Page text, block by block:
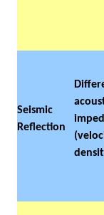
Seismic
Reflection